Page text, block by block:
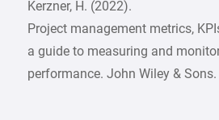
Kerzner, H. (2022).
Project management metrics,
a guide to measuring and
performance. John Wiley & Sons.